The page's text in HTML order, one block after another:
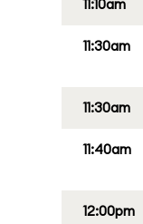
11:10am
11:30am
11:30am
11:40am
12:00pm